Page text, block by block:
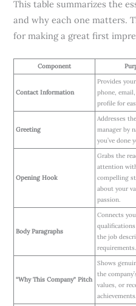
This table summarizes the
and why each one matters.
for making a great first
Component
Contact Information
Provides
phone,
profile for
Greeting
Addresses
manager by
you’ve done
Opening Hook
Grabs the
attention
compelling
about your
passion.
Body Paragraphs
Connects
the job
requirements.
“Why This Company” Pitch
Shows
the
values, or
achievements.